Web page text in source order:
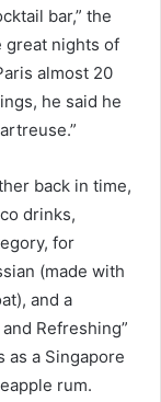
bar,” the
great nights of
almost 20
he said he
back in time,
drinks,
for
(made with
and a
Refreshing”
as a Singapore
rum.